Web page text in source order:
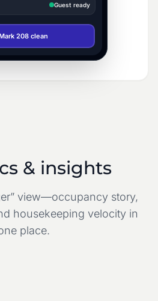
Guest ready
208 clean
& insights
view—occupancy story,
housekeeping velocity in
place.